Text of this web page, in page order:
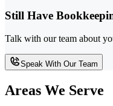
Still Have
Talk with our team about
Speak With Our Team
Areas We Serve